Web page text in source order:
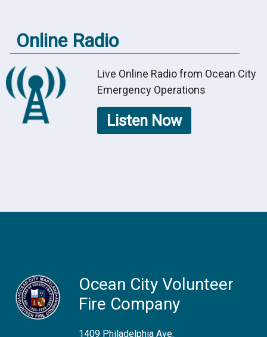
Online Radio
Live Online Radio from Ocean City
Emergency Operations
Listen Now
Ocean City Volunteer
Fire Company
1409 Philadelphia Ave.